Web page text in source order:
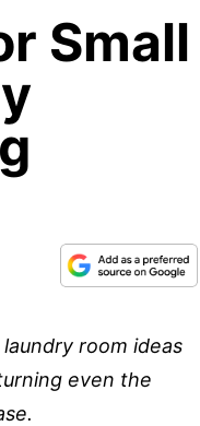
Small
room ideas
even the